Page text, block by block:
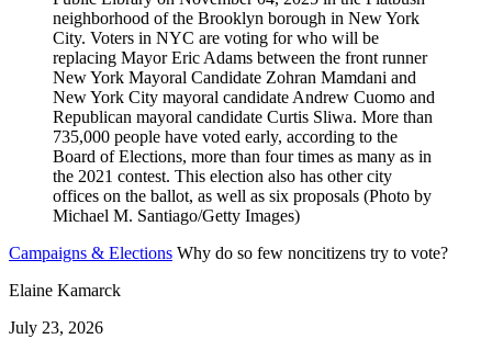
Campaigns & Elections Why do so few noncitizens try to vote?
Elaine Kamarck
July 23, 2026